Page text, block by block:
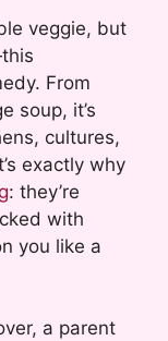
veggie, but
From
soup, it’s
cultures,
exactly why
: they’re
with
you like a
a parent